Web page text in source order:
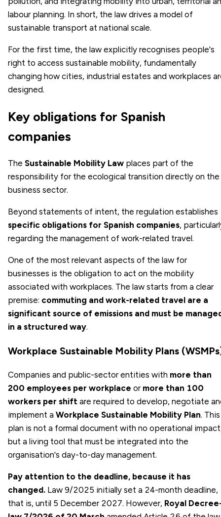
labour planning. In short, the law drives a model of
sustainable transport at national scale.
For the first time, the law explicitly recognises people's
right to access sustainable mobility, fundamentally
changing how cities, industrial estates and workplaces
designed.
Key obligations for Spanish
companies
The Sustainable Mobility Law places part of the
responsibility for the ecological transition directly on the
business sector.
Beyond statements of intent, the regulation establishes
specific obligations for Spanish companies,
regarding the management of work-related travel.
One of the most relevant aspects of the law for
businesses is the obligation to act on the mobility
associated with workplaces. The law starts from a clear
premise: commuting and work-related travel are a
significant source of emissions and must be
in a structured way.
Workplace Sustainable Mobility Plans
Companies and public-sector entities with more than
200 employees per workplace or more than 100
workers per shift are required to develop, negotiate
implement a Workplace Sustainable Mobility Plan. This
plan is not a formal document with no operational
but a living tool that must be integrated into the
organisation's day-to-day management.
Pay attention to the deadline, because it has
changed. Law 9/2025 initially set a 24-month deadline,
that is, until 5 December 2027. However, Royal